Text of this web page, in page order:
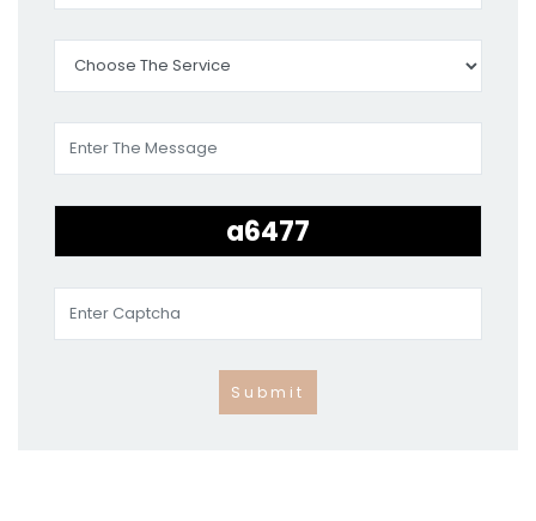
Submit